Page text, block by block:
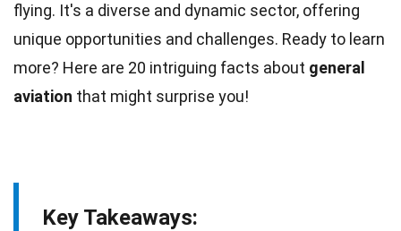
flying. It's a diverse and dynamic sector, offering
unique opportunities and challenges. Ready to learn
more? Here are 20 intriguing facts about general
aviation that might surprise you!
Key Takeaways: